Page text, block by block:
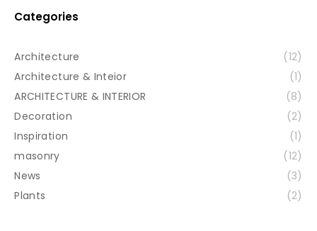
Categories
Architecture
(12)
Architecture & Inteior
(1)
ARCHITECTURE & INTERIOR
(8)
Decoration
(2)
Inspiration
(1)
masonry
(12)
News
(3)
Plants
(2)